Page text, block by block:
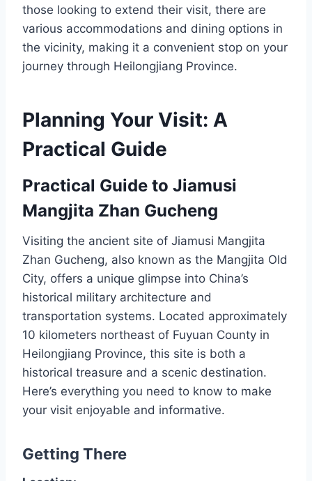
those looking to extend their visit, there are
various accommodations and dining options in
the vicinity, making it a convenient stop on your
journey through Heilongjiang Province.
Planning Your Visit: A
Practical Guide
Practical Guide to Jiamusi
Mangjita Zhan Gucheng
Visiting the ancient site of Jiamusi Mangjita
Zhan Gucheng, also known as the Mangjita Old
City, offers a unique glimpse into China’s
historical military architecture and
transportation systems. Located approximately
10 kilometers northeast of Fuyuan County in
Heilongjiang Province, this site is both a
historical treasure and a scenic destination.
Here’s everything you need to know to make
your visit enjoyable and informative.
Getting There